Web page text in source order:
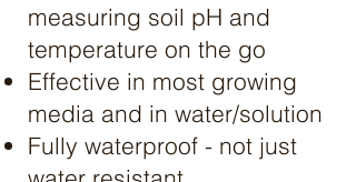
measuring soil pH and
temperature on the go
Effective in most growing
media and in water/solution
Fully waterproof - not just